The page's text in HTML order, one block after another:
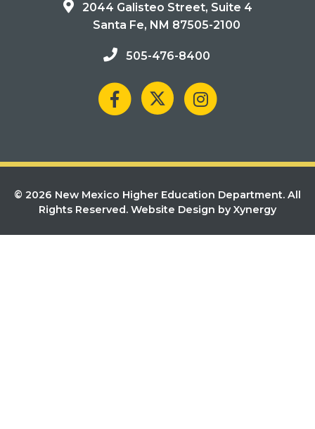
2044 Galisteo Street, Suite 4
Santa Fe, NM 87505-2100
505-476-8400
© 2026 New Mexico Higher Education Department. All
Rights Reserved. Website Design by Xynergy